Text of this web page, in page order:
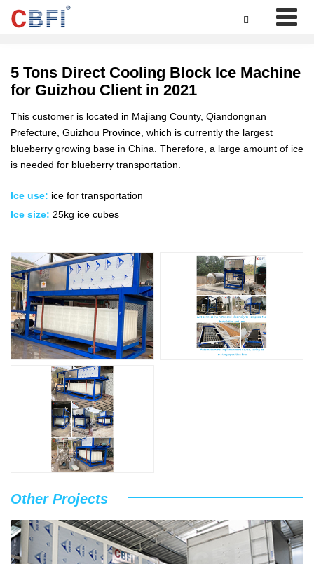

5 Tons Direct Cooling Block Ice Machine
for Guizhou Client in 2021
This customer is located in Majiang County, Qiandongnan
Prefecture, Guizhou Province, which is currently the largest
blueberry growing base in China. Therefore, a large amount of ice
is needed for blueberry transportation.
Ice use: ice for transportation
Ice size: 25kg ice cubes
Other Projects